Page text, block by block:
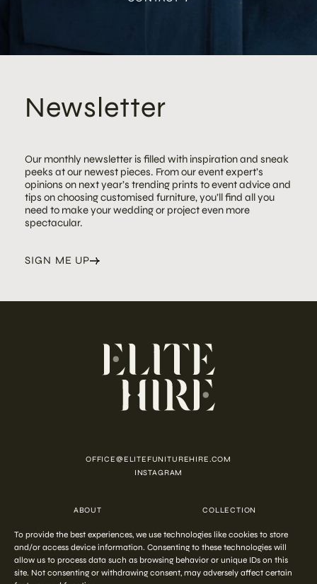
To provide the best experiences, we use technologies like cookies to store
and/or access device information. Consenting to these technologies will
allow us to process data such as browsing behavior or unique IDs on this
site. Not consenting or withdrawing consent, may adversely affect certain
Newsletter
Our monthly newsletter is filled with inspiration and sneak
peeks at our newest pieces. From our event expert’s
opinions on next year’s trending prints to event advice and
tips on choosing customised furniture, you’ll find all you
need to make your wedding or project even more
spectacular.
SIGN ME UP
OFFICE@ELITEFUNITUREHIRE.COM
INSTAGRAM
ABOUT
COLLECTION
FAQ
PRIVACY POLICY
COOKIE POLICY
TERMS AND CONDITIONS